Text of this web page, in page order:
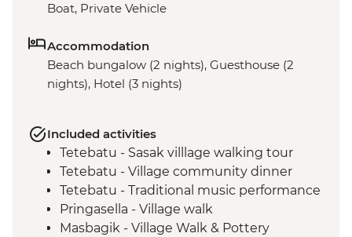
Boat, Private Vehicle
Accommodation
Beach bungalow (2 nights), Guesthouse (2
nights), Hotel (3 nights)
Included activities
Tetebatu - Sasak villlage walking tour
Tetebatu - Village community dinner
Tetebatu - Traditional music performance
Pringasella - Village walk
Masbagik - Village Walk & Pottery